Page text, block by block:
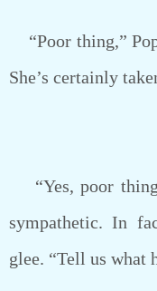
“Poor thing,”
She’s certainly
“Yes, poor
sympathetic. In
glee. “Tell us what